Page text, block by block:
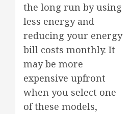
the long run by using
less energy and
reducing your energy
bill costs monthly. It
may be more
expensive upfront
when you select one
of these models,